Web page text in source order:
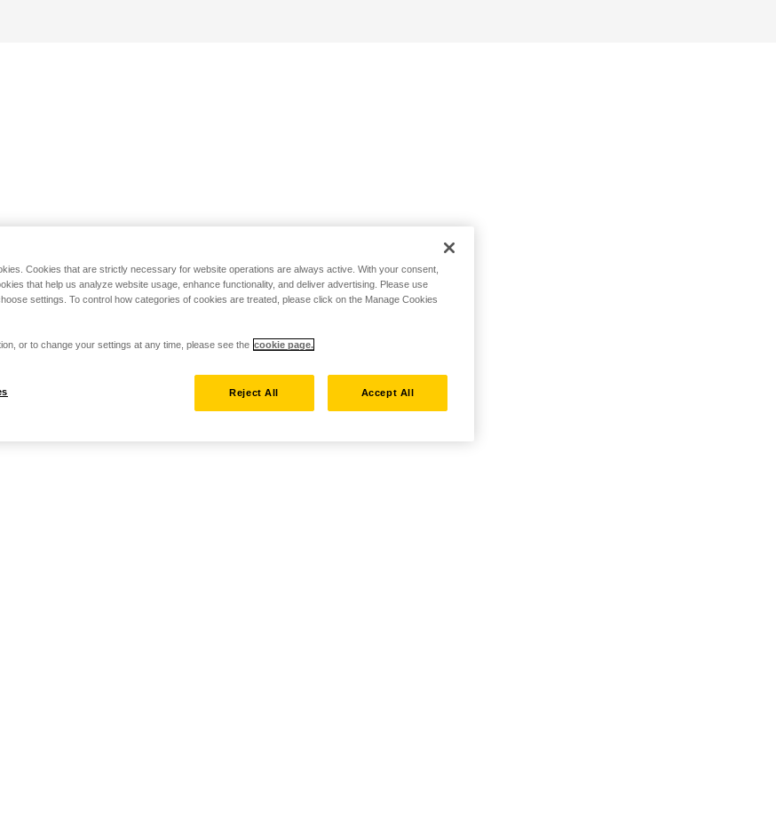
Cookies that are strictly necessary for website operations are always active. With your consent,
that help us analyze website usage, enhance functionality, and deliver advertising. Please use
settings. To control how categories of cookies are treated, please click on the Manage Cookies
or to change your settings at any time, please see the cookie page.
Reject All Accept All